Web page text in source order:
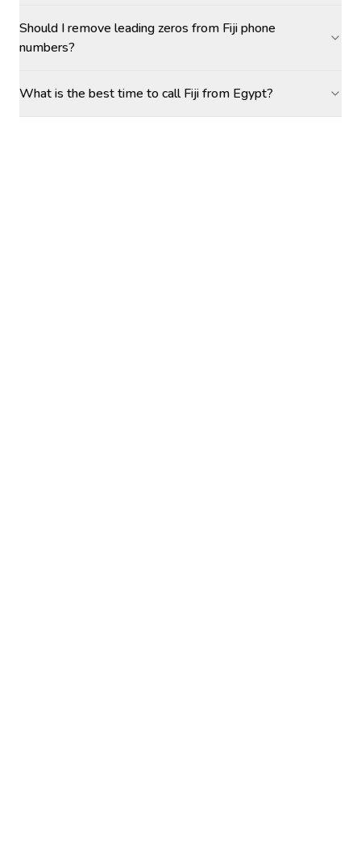
Should I remove leading zeros from Fiji phone
numbers?
What is the best time to call Fiji from Egypt?